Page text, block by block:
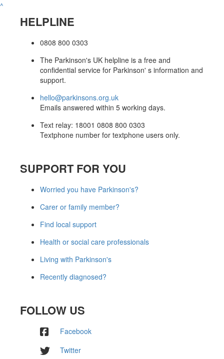
^
HELPLINE
0808 800 0303
The Parkinson's UK helpline is a free and
confidential service for Parkinson' s information and
support.
hello@parkinsons.org.uk
Emails answered within 5 working days.
Text relay: 18001 0808 800 0303
Textphone number for textphone users only.
SUPPORT FOR YOU
Worried you have Parkinson's?
Carer or family member?
Find local support
Health or social care professionals
Living with Parkinson's
Recently diagnosed?
FOLLOW US
Facebook
Twitter